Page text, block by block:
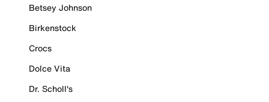
Betsey Johnson
Birkenstock
Crocs
Dolce Vita
Dr. Scholl's